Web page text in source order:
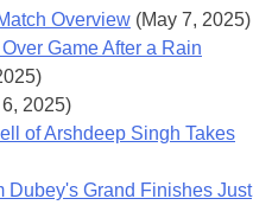
Overview (May 7, 2025)
Game After a Rain
2025)
of Arshdeep Singh Takes
Dubey's Grand Finishes Just